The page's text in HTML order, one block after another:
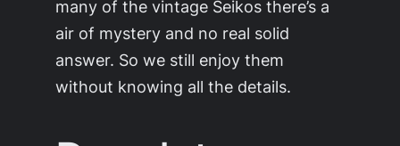
many of the vintage Seikos there’s a
air of mystery and no real solid
answer. So we still enjoy them
without knowing all the details.